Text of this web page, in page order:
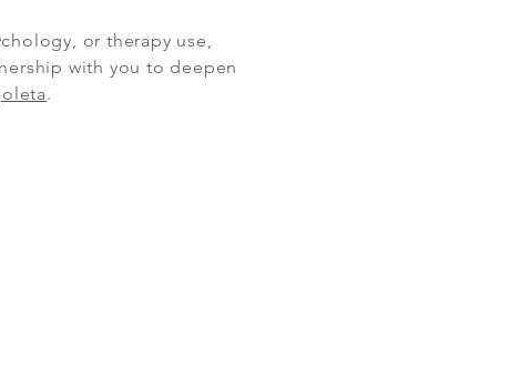
or therapy use,
with you to deepen
.